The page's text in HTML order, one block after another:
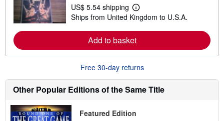
US$ 5.54 shipping
L
e
r
n
o
e
a
o
s
Ships from United Kingdom to U.S.A.
Add to basket
Free 30-day returns
Other Popular Editions of the Same Title
Featured Edition